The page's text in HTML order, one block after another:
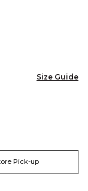
Size Guide
Pick-up